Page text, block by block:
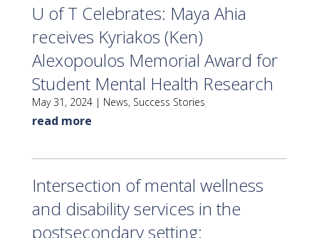
U of T Celebrates: Maya Ahia
receives Kyriakos (Ken)
Alexopoulos Memorial Award for
Student Mental Health Research
May 31, 2024| News, Success Stories
read more
Intersection of mental wellness
and disability services in the
postsecondary setting: